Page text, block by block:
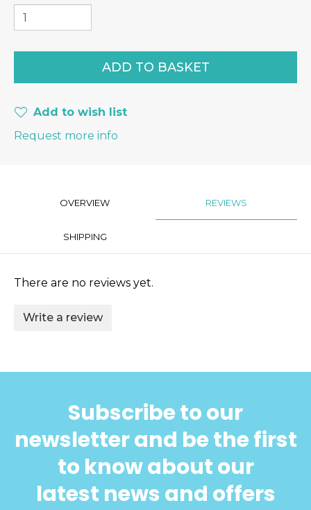
Add to wish list
Request more info
OVERVIEW REVIEWS
SHIPPING
There are no reviews yet.
Write a review
Subscribe to our
newsletter and be the first
to know about our
latest news and offers